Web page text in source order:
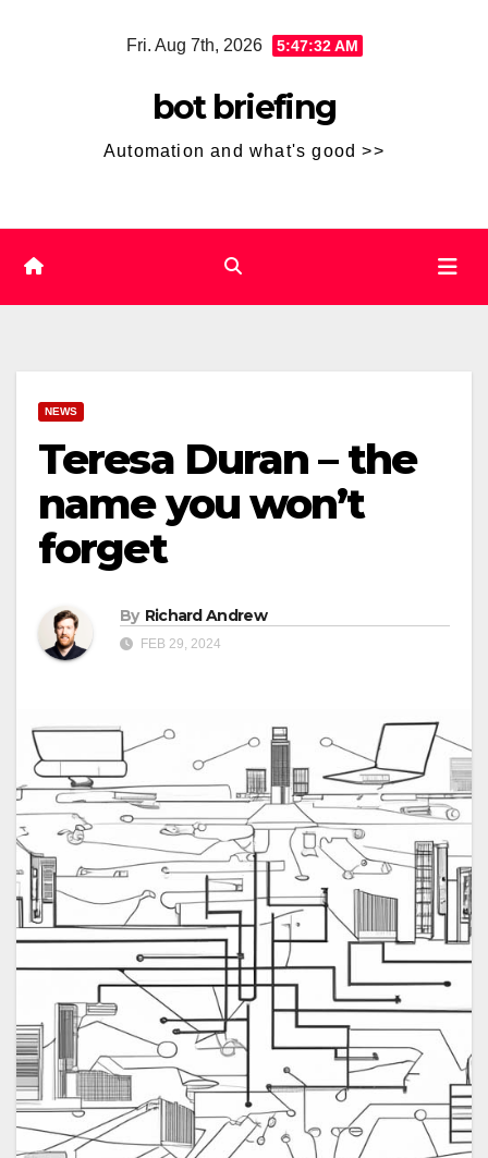
Fri. Aug 7th, 2026 5:47:32 AM
bot briefing
Automation and what's good >>
NEWS
Teresa Duran – the
name you won’t
forget
By Richard Andrew
FEB 29, 2024